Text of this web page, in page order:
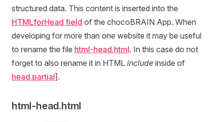
structured data. This content is inserted into the
HTMLforHead field of the chocoBRAIN App. When
developing for more than one website it may be useful
to rename the file html-head.html. In this case do not
forget to also rename it in HTML include inside of
head.partial].
html-head.html